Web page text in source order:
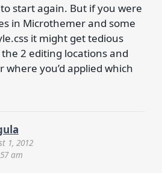
start again. But if you were
in Microthemer and some
it might get tedious
2 editing locations and
you’d applied which
1, 2012
am